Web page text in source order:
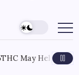
End Trauma-